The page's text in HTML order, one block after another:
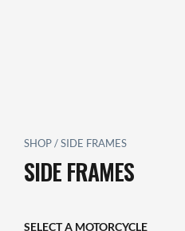
SHOP/SIDE FRAMES
SIDE FRAMES
SELECT A MOTORCYCLE